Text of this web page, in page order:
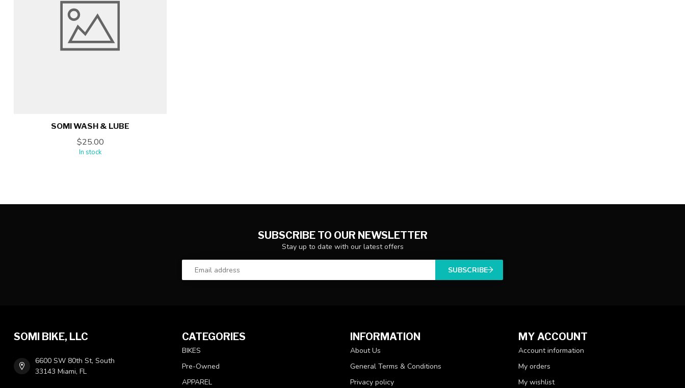
SOMI WASH & LUBE
$25.00
In stock
SUBSCRIBE TO OUR NEWSLETTER
Stay up to date with our latest offers
SUBSCRIBE
SOMI BIKE, LLC
6600 SW 80th St, South
33143 Miami, FL
CATEGORIES
BIKES
Pre-Owned
APPAREL
INFORMATION
About Us
General Terms & Conditions
Privacy policy
MY ACCOUNT
Account information
My orders
My wishlist